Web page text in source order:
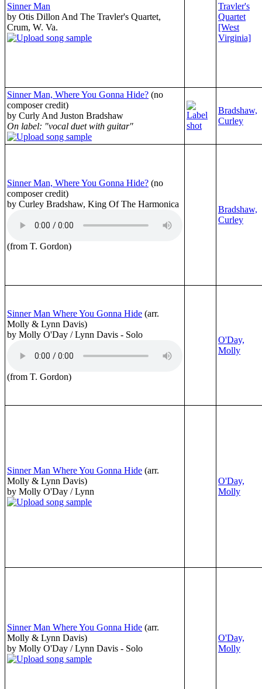
Sinner Man
by Otis Dillon And The Travler's Quartet,
Crum, W. Va.
Travler's
Quartet
[West
Virginia]
Sinner Man, Where You Gonna Hide? (no
composer credit)
by Curly And Juston Bradshaw
On label: "vocal duet with guitar"
Bradshaw,
Curley
Sinner Man, Where You Gonna Hide? (no
composer credit)
by Curley Bradshaw, King Of The Harmonica
(from T. Gordon)
Bradshaw,
Curley
Sinner Man Where You Gonna Hide (arr.
Molly & Lynn Davis)
by Molly O'Day / Lynn Davis - Solo
(from T. Gordon)
O'Day,
Molly
Sinner Man Where You Gonna Hide (arr.
Molly & Lynn Davis)
by Molly O'Day / Lynn
O'Day,
Molly
Sinner Man Where You Gonna Hide (arr.
Molly & Lynn Davis)
by Molly O'Day / Lynn Davis - Solo
O'Day,
Molly